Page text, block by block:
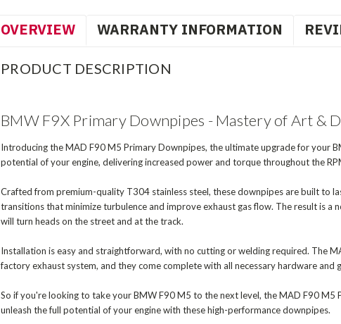
OVERVIEW WARRANTY INFORMATION
PRODUCT DESCRIPTION
BMW F9X Primary Downpipes - Mastery of Art &
Introducing the MAD F90 M5 Primary Downpipes, the ultimate upgrade for your
potential of your engine, delivering increased power and torque throughout the
Crafted from premium-quality T304 stainless steel, these downpipes are built to
transitions that minimize turbulence and improve exhaust gas flow. The result is
will turn heads on the street and at the track.
Installation is easy and straightforward, with no cutting or welding required. The
factory exhaust system, and they come complete with all necessary hardware and
So if you're looking to take your BMW F90 M5 to the next level, the MAD F90
unleash the full potential of your engine with these high-performance downpipes.